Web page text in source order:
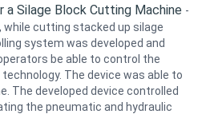
Silage Block Cutting Machine -
while cutting stacked up silage
system was developed and
be able to control the
The device was able to
The developed device controlled
the pneumatic and hydraulic